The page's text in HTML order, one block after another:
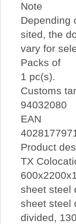
Note
Depending
sited, the
vary for
Packs of
1 pc(s).
Customs
94032080
EAN
Product
TX
sheet steel
sheet steel
divided,